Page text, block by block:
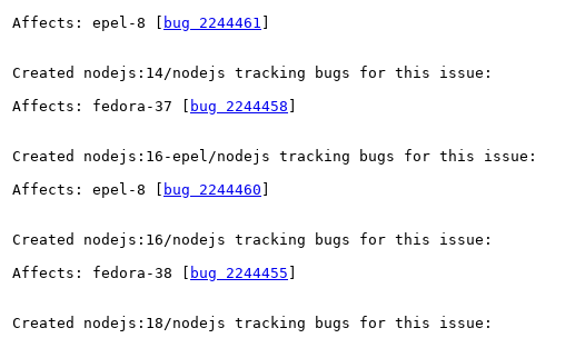
Affects: epel-8 [
bug 2244461
Created nodejs:14/nodejs tracking bugs for this issue:
Affects: fedora-37 [
bug 2244458
Created nodejs:16-epel/nodejs tracking bugs for this issue:
Affects: epel-8 [
bug 2244460
Created nodejs:16/nodejs tracking bugs for this issue:
Affects: fedora-38 [
bug 2244455
Created nodejs:18/nodejs tracking bugs for this issue: